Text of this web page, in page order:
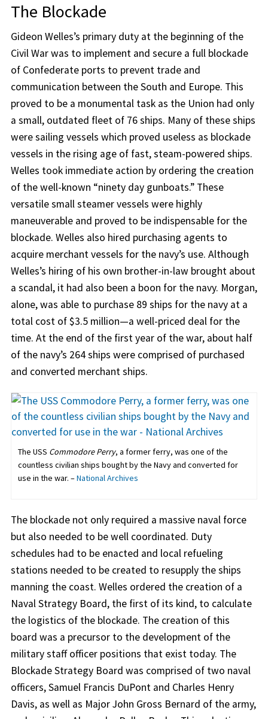
The Blockade
Gideon Welles’s primary duty at the beginning of the
Civil War was to implement and secure a full blockade
of Confederate ports to prevent trade and
communication between the South and Europe. This
proved to be a monumental task as the Union had only
a small, outdated fleet of 76 ships. Many of these ships
were sailing vessels which proved useless as blockade
vessels in the rising age of fast, steam-powered ships.
Welles took immediate action by ordering the creation
of the well-known “ninety day gunboats.” These
versatile small steamer vessels were highly
maneuverable and proved to be indispensable for the
blockade. Welles also hired purchasing agents to
acquire merchant vessels for the navy’s use. Although
Welles’s hiring of his own brother-in-law brought about
a scandal, it had also been a boon for the navy. Morgan,
alone, was able to purchase 89 ships for the navy at a
total cost of $3.5 million—a well-priced deal for the
time. At the end of the first year of the war, about half
of the navy’s 264 ships were comprised of purchased
and converted merchant ships.
The USS Commodore Perry, a former ferry, was one of the
countless civilian ships bought by the Navy and converted for
use in the war. –National Archives
The blockade not only required a massive naval force
but also needed to be well coordinated. Duty
schedules had to be enacted and local refueling
stations needed to be created to resupply the ships
manning the coast. Welles ordered the creation of a
Naval Strategy Board, the first of its kind, to calculate
the logistics of the blockade. The creation of this
board was a precursor to the development of the
military staff officer positions that exist today. The
Blockade Strategy Board was comprised of two naval
officers, Samuel Francis DuPont and Charles Henry
Davis, as well as Major John Gross Bernard of the army,